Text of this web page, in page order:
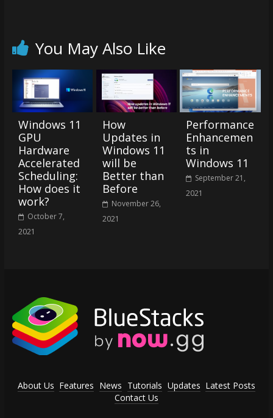
You May Also Like
Windows 11
GPU
Hardware
Accelerated
Scheduling:
How does it
work?
October 7,
2021
How
Updates in
Windows 11
will be
Better than
Before
November 26,
2021
Performance
Enhancemen
ts in
Windows 11
September 21,
2021
About Us Features News Tutorials Updates Latest Posts
Contact Us